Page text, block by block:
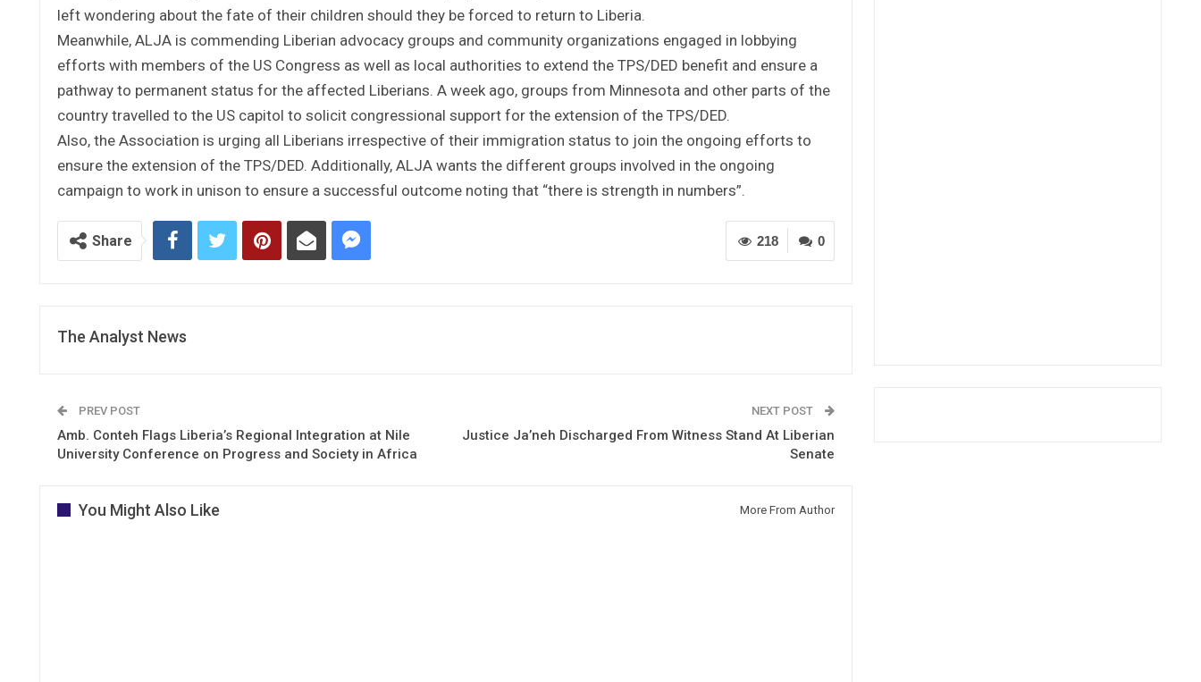
left wondering about the fate of their children should they be forced to return to Liberia.
Meanwhile, ALJA is commending Liberian advocacy groups and community organizations engaged in lobbying
efforts with members of the US Congress as well as local authorities to extend the TPS/DED benefit and ensure a
pathway to permanent status for the affected Liberians. A week ago, groups from Minnesota and other parts of the
country travelled to the US capitol to solicit congressional support for the extension of the TPS/DED.
Also, the Association is urging all Liberians irrespective of their immigration status to join the ongoing efforts to
ensure the extension of the TPS/DED. Additionally, ALJA wants the different groups involved in the ongoing
campaign to work in unison to ensure a successful outcome noting that “there is strength in numbers”.
0
218
Share
The Analyst News
PREV POST
Amb. Conteh Flags Liberia’s Regional Integration at Nile
University Conference on Progress and Society in Africa
NEXT POST
Justice Ja’neh Discharged From Witness Stand At Liberian
Senate
You Might Also Like More From Author